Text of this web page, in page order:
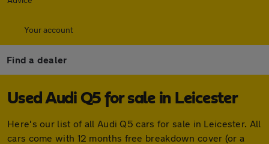
Your account
Find a dealer
Used Audi Q5 for sale in Leicester
Here's our list of all Audi Q5 cars for sale in Leicester. All
cars come with 12 months free breakdown cover (or a